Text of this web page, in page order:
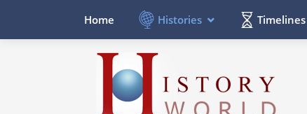
Home Histories Timelines